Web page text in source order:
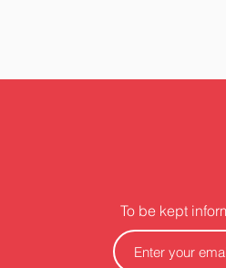
To be kept